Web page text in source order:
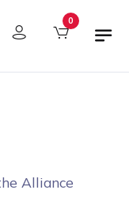
0
Alliance